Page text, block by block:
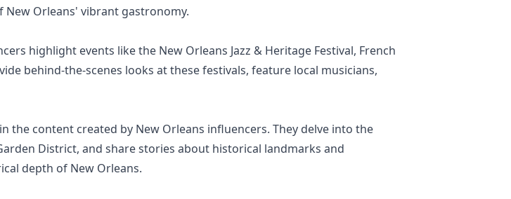
Orleans' vibrant gastronomy.
highlight events like the New Orleans Jazz & Heritage Festival, French
behind-the-scenes looks at these festivals, feature local musicians,
the content created by New Orleans influencers. They delve into the
District, and share stories about historical landmarks and
depth of New Orleans.